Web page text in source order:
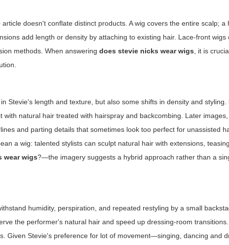
doesn't conflate distinct products. A wig covers the entire scalp; a
add length or density by attaching to existing hair. Lace-front wigs
methods. When answeringdoes stevie nicks wear wigs , it is
Stevie's length and texture, but also some shifts in density and styling.
natural hair treated with hairspray and backcombing. Later images,
and parting details that sometimes look too perfect for unassisted
a wig: talented stylists can sculpt natural hair with extensions,
wear wigs?—the imagery suggests a hybrid approach rather than a
humidity, perspiration, and repeated restyling by a small
the performer's natural hair and speed up dressing-room
Given Stevie's preference for lot of movement—singing, dancing and